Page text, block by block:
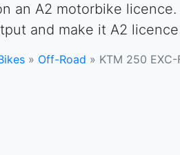
an A2 motorbike
and make it A2
» Off-Road » KTM 250 EXC-